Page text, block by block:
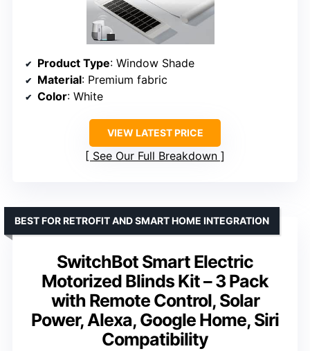
Product Type: Window Shade
Material: Premium fabric
Color: White
VIEW LATEST PRICE
See Our Full Breakdown
SwitchBot Smart Electric
Motorized Blinds Kit – 3 Pack
with Remote Control, Solar
Power, Alexa, Google Home, Siri
Compatibility
BEST FOR RETROFIT AND SMART HOME INTEGRATION